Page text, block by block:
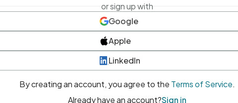
or sign up with
Google
Apple
LinkedIn
By creating an account, you agree to the Terms of Service.
Already have an account?Sign in